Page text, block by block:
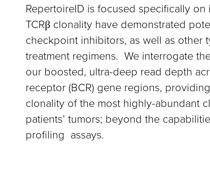
RepertoireID is focused specifically
TCRβ clonality have demonstrated
checkpoint inhibitors, as well as other
treatment regimens. We interrogate
our boosted, ultra-deep read depth
receptor (BCR) gene regions,
clonality of the most highly-abundant
patients’ tumors; beyond the
profiling assays.